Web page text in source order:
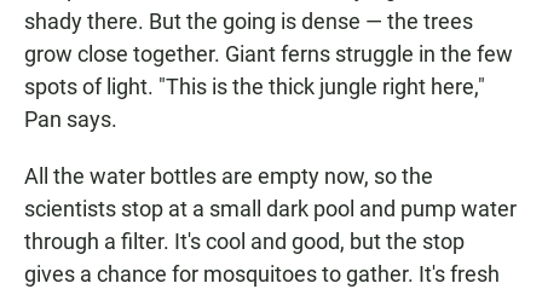
shady there. But the going is dense — the trees
grow close together. Giant ferns struggle in the few
spots of light. "This is the thick jungle right here,"
Pan says.
All the water bottles are empty now, so the
scientists stop at a small dark pool and pump water
through a filter. It's cool and good, but the stop
gives a chance for mosquitoes to gather. It's fresh